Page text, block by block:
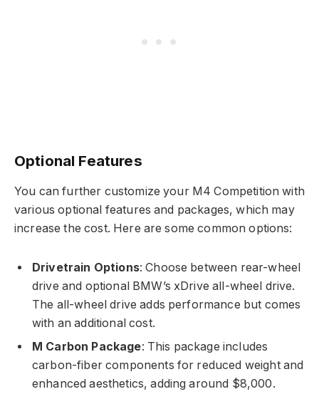
Optional Features
You can further customize your M4 Competition with
various optional features and packages, which may
increase the cost. Here are some common options:
Drivetrain Options: Choose between rear-wheel
drive and optional BMW’s xDrive all-wheel drive.
The all-wheel drive adds performance but comes
with an additional cost.
M Carbon Package: This package includes
carbon-fiber components for reduced weight and
enhanced aesthetics, adding around $8,000.